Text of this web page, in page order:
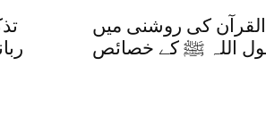
القرآن کی روشنی میں